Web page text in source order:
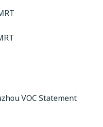
VOC Statement